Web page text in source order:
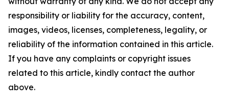
responsibility or liability for the accuracy, content,
images, videos, licenses, completeness, legality, or
reliability of the information contained in this article.
If you have any complaints or copyright issues
related to this article, kindly contact the author
above.